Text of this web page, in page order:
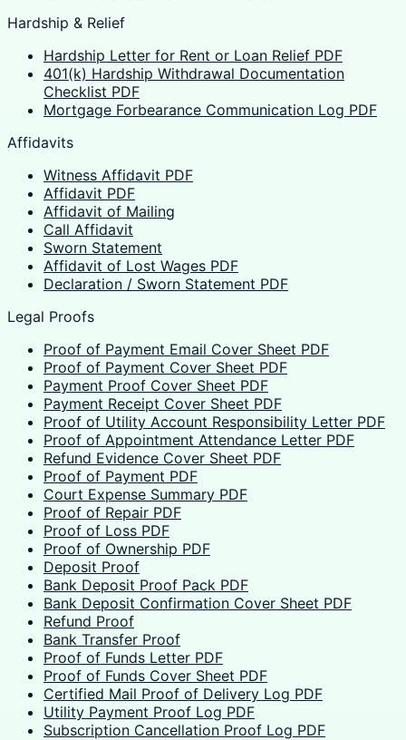
Hardship & Relief
Hardship Letter for Rent or Loan Relief PDF
401(k) Hardship Withdrawal Documentation
Checklist PDF
Mortgage Forbearance Communication Log PDF
Affidavits
Witness Affidavit PDF
Affidavit PDF
Affidavit of Mailing
Call Affidavit
Sworn Statement
Affidavit of Lost Wages PDF
Declaration / Sworn Statement PDF
Legal Proofs
Proof of Payment Email Cover Sheet PDF
Proof of Payment Cover Sheet PDF
Payment Proof Cover Sheet PDF
Payment Receipt Cover Sheet PDF
Proof of Utility Account Responsibility Letter PDF
Proof of Appointment Attendance Letter PDF
Refund Evidence Cover Sheet PDF
Proof of Payment PDF
Court Expense Summary PDF
Proof of Repair PDF
Proof of Loss PDF
Proof of Ownership PDF
Deposit Proof
Bank Deposit Proof Pack PDF
Bank Deposit Confirmation Cover Sheet PDF
Refund Proof
Bank Transfer Proof
Proof of Funds Letter PDF
Proof of Funds Cover Sheet PDF
Certified Mail Proof of Delivery Log PDF
Utility Payment Proof Log PDF
Subscription Cancellation Proof Log PDF